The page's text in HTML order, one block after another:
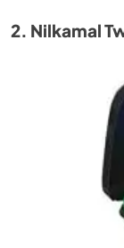
2. Nilkamal